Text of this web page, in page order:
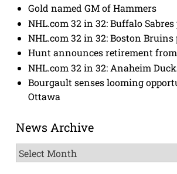
Gold named GM of Hammers
NHL.com 32 in 32: Buffalo
NHL.com 32 in 32: Boston Bruins
Hunt announces retirement
NHL.com 32 in 32: Anaheim
Bourgault senses looming
Ottawa
News Archive
News
Archive